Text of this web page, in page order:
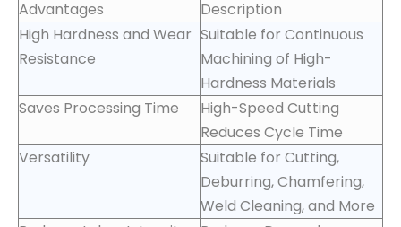
Advantages
Description
High Hardness and Wear
Resistance
Suitable for Continuous
Machining of High-
Hardness Materials
Saves Processing Time
High-Speed Cutting
Reduces Cycle Time
Versatility
Suitable for Cutting,
Deburring, Chamfering,
Weld Cleaning, and More